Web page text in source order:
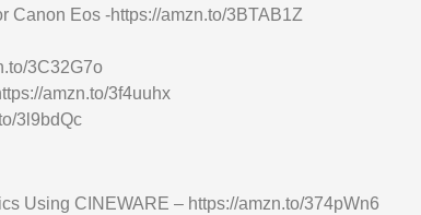
Canon Eos -https://amzn.to/3BTAB1Z
3C32G7o
amzn.to/3f4uuhx
3l9bdQc
Using CINEWARE – https://amzn.to/374pWn6